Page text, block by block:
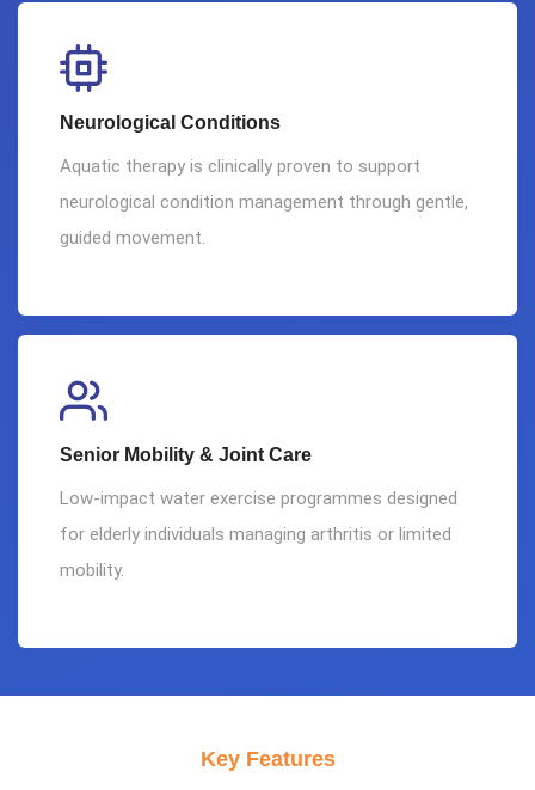
Neurological Conditions
Aquatic therapy is clinically proven to support
neurological condition management through gentle,
guided movement.
Senior Mobility & Joint Care
Low-impact water exercise programmes designed
for elderly individuals managing arthritis or limited
mobility.
Key Features